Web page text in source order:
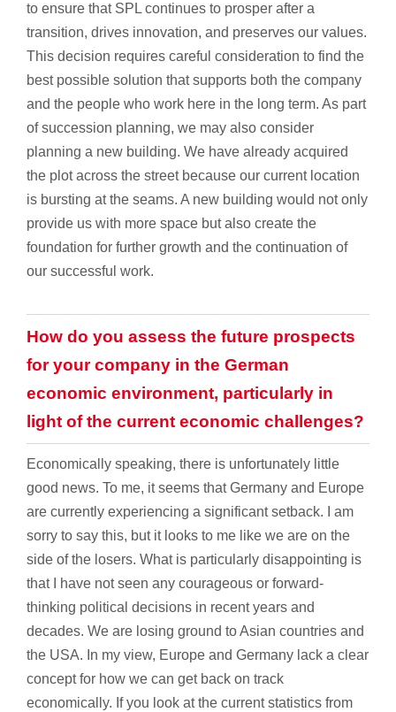
to ensure that SPL continues to prosper after a
transition, drives innovation, and preserves our values.
This decision requires careful consideration to find the
best possible solution that supports both the company
and the people who work here in the long term. As part
of succession planning, we may also consider
planning a new building. We have already acquired
the plot across the street because our current location
is bursting at the seams. A new building would not only
provide us with more space but also create the
foundation for further growth and the continuation of
our successful work.
How do you assess the future prospects
for your company in the German
economic environment, particularly in
light of the current economic challenges?
Economically speaking, there is unfortunately little
good news. To me, it seems that Germany and Europe
are currently experiencing a significant setback. I am
sorry to say this, but it looks to me like we are on the
side of the losers. What is particularly disappointing is
that I have not seen any courageous or forward-
thinking political decisions in recent years and
decades. We are losing ground to Asian countries and
the USA. In my view, Europe and Germany lack a clear
concept for how we can get back on track
economically. If you look at the current statistics from